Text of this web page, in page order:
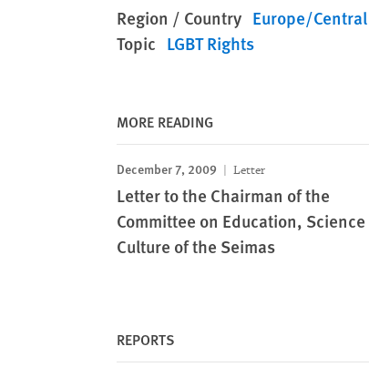
Region / Country Europe/
Topic LGBT Rights
MORE READING
December 7, 2009 Letter
Letter to the Chairman of the
Committee on Education,
Culture of the Seimas
REPORTS